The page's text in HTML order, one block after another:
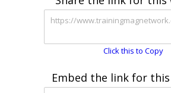
Click this to Copy
Embed the link for